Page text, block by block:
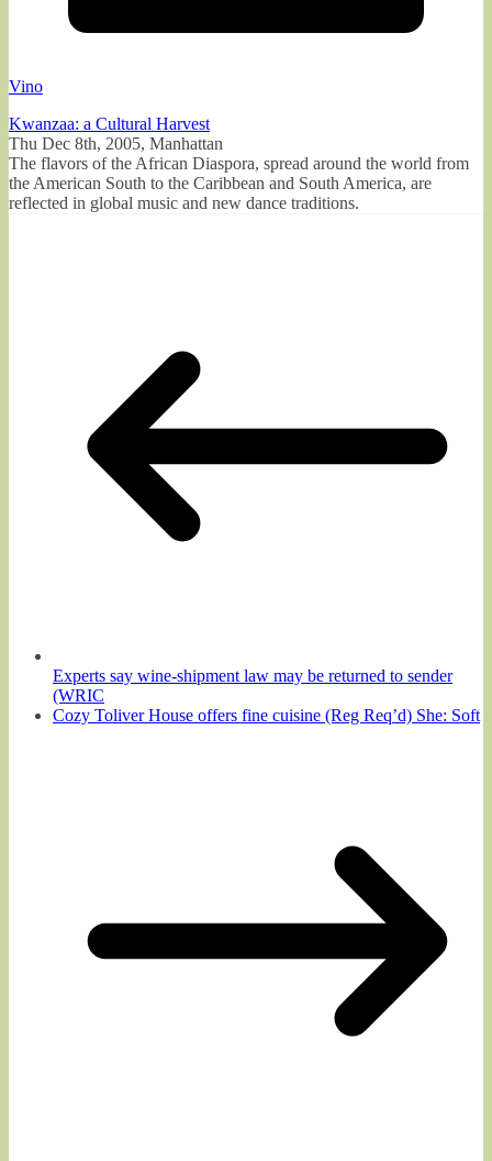
Vino
Kwanzaa: a Cultural Harvest
Thu Dec 8th, 2005, Manhattan
The flavors of the African Diaspora, spread around the world from
the American South to the Caribbean and South America, are
reflected in global music and new dance traditions.
Experts say wine-shipment law may be returned to sender
(WRIC
Cozy Toliver House offers fine cuisine (Reg Req’d) She: Soft